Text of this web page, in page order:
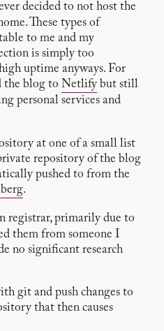
decided to not host the
These types of
to me and my
is simply too
uptime anyways. For
the blog to Netlify but still
personal services and
at one of a small list
repository of the blog
pushed to from the
.
registrar, primarily due to
them from someone I
no significant research
git and push changes to
that then causes